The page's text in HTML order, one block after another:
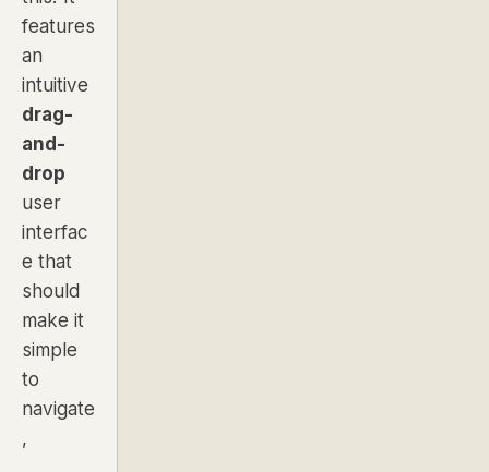
features
an
intuitive
drag-
and-
drop
user
interfac
e that
should
make it
simple
to
navigate
,